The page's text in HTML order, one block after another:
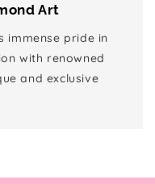
Art
immense pride in
with renowned
and exclusive